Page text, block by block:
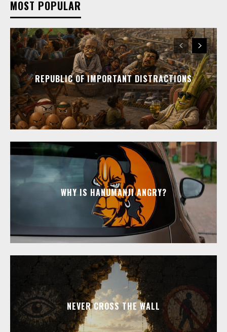
MOST POPULAR
REPUBLIC OF IMPORTANT DISTRACTIONS
WHY IS HANUMANJI ANGRY?
NEVER CROSS THE WALL